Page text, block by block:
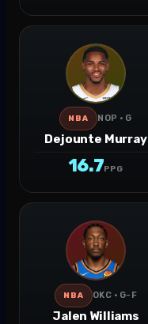
NBA NOP · G
Dejounte Murray
16.7PPG
NBA OKC · G-F
Jalen Williams